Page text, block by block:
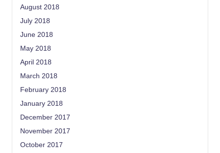
August 2018
July 2018
June 2018
May 2018
April 2018
March 2018
February 2018
January 2018
December 2017
November 2017
October 2017